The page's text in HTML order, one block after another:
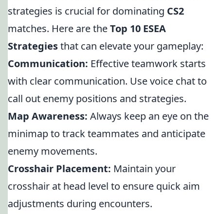
strategies is crucial for dominating CS2
matches. Here are theTop 10 ESEA
Strategiesthat can elevate your gameplay:
Communication: Effective teamwork starts
with clear communication. Use voice chat to
call out enemy positions and strategies.
Map Awareness: Always keep an eye on the
minimap to track teammates and anticipate
enemy movements.
Crosshair Placement: Maintain your
crosshair at head level to ensure quick aim
adjustments during encounters.